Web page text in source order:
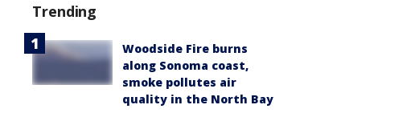
Trending
Woodside Fire burns
along Sonoma coast,
smoke pollutes air
quality in the North Bay